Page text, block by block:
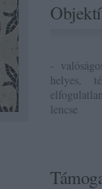
-
helyes,
lencse